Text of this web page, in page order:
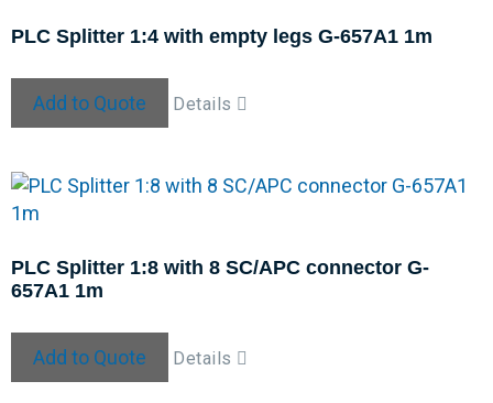
PLC Splitter 1:4 with empty legs G-657A1 1m
Add to Quote Details
PLC Splitter 1:8 with 8 SC/APC connector G-
657A1 1m
Add to Quote Details